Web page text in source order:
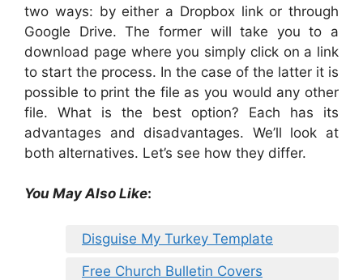
two ways: by either a Dropbox link or through
Google Drive. The former will take you to a
download page where you simply click on a link
to start the process. In the case of the latter it is
possible to print the file as you would any other
file. What is the best option? Each has its
advantages and disadvantages. We’ll look at
both alternatives. Let’s see how they differ.
You May Also Like:
Disguise My Turkey Template
Free Church Bulletin Covers